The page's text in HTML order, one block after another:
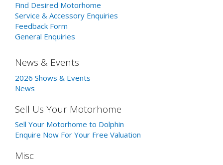
Find Desired Motorhome
Service & Accessory Enquiries
Feedback Form
General Enquiries
News & Events
2026 Shows & Events
News
Sell Us Your Motorhome
Sell Your Motorhome to Dolphin
Enquire Now For Your Free Valuation
Misc